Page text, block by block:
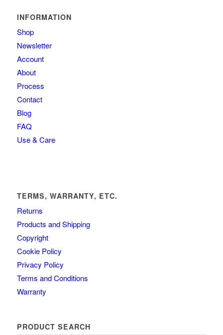
INFORMATION
Shop
Newsletter
Account
About
Process
Contact
Blog
FAQ
Use & Care
TERMS, WARRANTY, ETC.
Returns
Products and Shipping
Copyright
Cookie Policy
Privacy Policy
Terms and Conditions
Warranty
PRODUCT SEARCH